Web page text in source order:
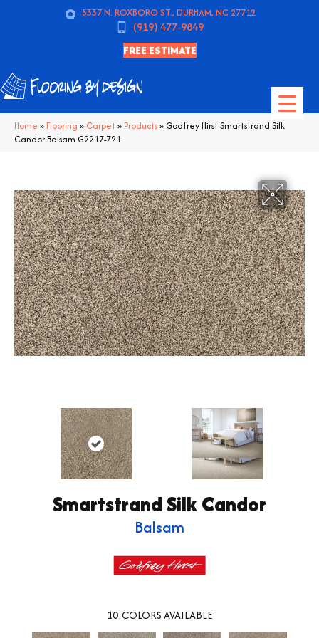
5337 N. ROXBORO ST., DURHAM, NC 27712
(919) 477-9849
FREE ESTIMATE
Home » Flooring » Carpet» Products» Godfrey Hirst Smartstrand Silk
Candor Balsam G2217-721
Smartstrand Silk Candor
Balsam
10 COLORS AVAILABLE